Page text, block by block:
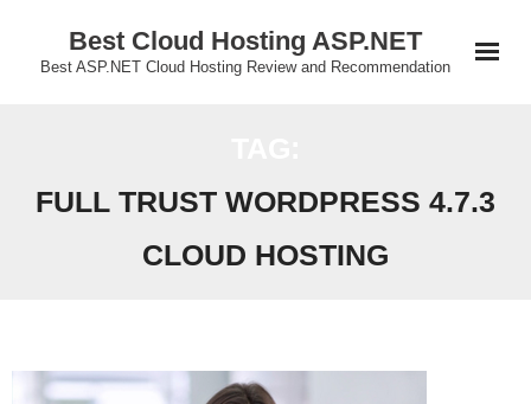
Best Cloud Hosting ASP.NET
Best ASP.NET Cloud Hosting Review and Recommendation
FULL TRUST WORDPRESS 4.7.3
CLOUD HOSTING